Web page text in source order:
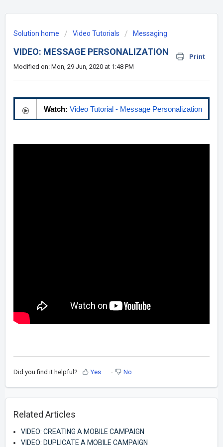
Solution home Video Tutorials Messaging
VIDEO: MESSAGE PERSONALIZATION
Print
Modified on: Mon, 29 Jun, 2020 at 1:48 PM
Watch: Video Tutorial - Message Personalization
Did you find it helpful? Yes No
Related Articles
VIDEO: CREATING A MOBILE CAMPAIGN
VIDEO: DUPLICATE A MOBILE CAMPAIGN